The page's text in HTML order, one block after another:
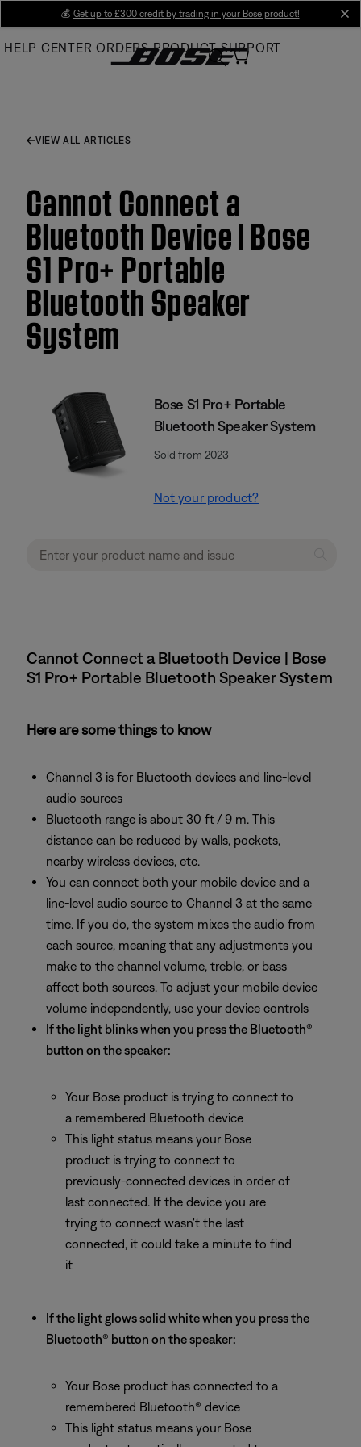
Main
💰 Get up to £300 credit by trading in your Bose product!
HELP CENTER ORDERS PRODUCT SUPPORT
VIEW ALL ARTICLES
Cannot Connect a
Bluetooth Device | Bose
S1 Pro+ Portable
Bluetooth Speaker
System
Bose S1 Pro+ Portable
Bluetooth Speaker System
Sold from 2023
Not your product?
Cannot Connect a Bluetooth Device | Bose
S1 Pro+ Portable Bluetooth Speaker System
Here are some things to know
Channel 3 is for Bluetooth devices and line-level
audio sources
Bluetooth range is about 30 ft / 9 m. This
distance can be reduced by walls, pockets,
nearby wireless devices, etc.
You can connect both your mobile device and a
line-level audio source to Channel 3 at the same
time. If you do, the system mixes the audio from
each source, meaning that any adjustments you
make to the channel volume, treble, or bass
affect both sources. To adjust your mobile device
volume independently, use your device controls
If the light blinks when you press the Bluetooth®
button on the speaker:
Your Bose product is trying to connect to
a remembered Bluetooth device
This light status means your Bose
product is trying to connect to
previously-connected devices in order of
last connected. If the device you are
trying to connect wasn't the last
connected, it could take a minute to find
it
If the light glows solid white when you press the
Bluetooth® button on the speaker:
Your Bose product has connected to a
remembered Bluetooth® device
This light status means your Bose